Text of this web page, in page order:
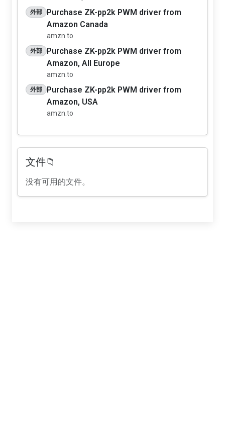
外部
Purchase ZK-pp2k PWM driver from
Amazon Canada
amzn.to
外部
Purchase ZK-pp2k PWM driver from
Amazon, All Europe
amzn.to
外部
Purchase ZK-pp2k PWM driver from
Amazon, USA
amzn.to
文件📁
没有可用的文件。